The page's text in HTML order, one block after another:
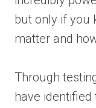
but only if you
matter and
Through
have